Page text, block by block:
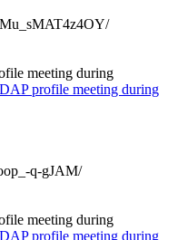
meeting during
profile meeting during
q-gJAM/
meeting during
profile meeting during